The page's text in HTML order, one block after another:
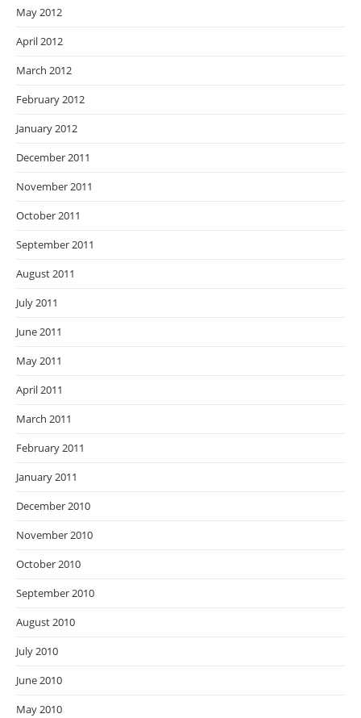
May 2012
April 2012
March 2012
February 2012
January 2012
December 2011
November 2011
October 2011
September 2011
August 2011
July 2011
June 2011
May 2011
April 2011
March 2011
February 2011
January 2011
December 2010
November 2010
October 2010
September 2010
August 2010
July 2010
June 2010
May 2010